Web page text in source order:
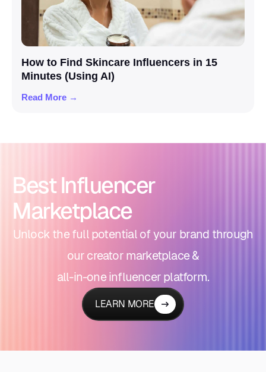
How to Find Skincare Influencers in 15
Minutes (Using AI)
Read More →
Best Influencer
Marketplace
Unlock the full potential of your brand through
our creator marketplace &
all-in-one influencer platform.
LEARN MORE